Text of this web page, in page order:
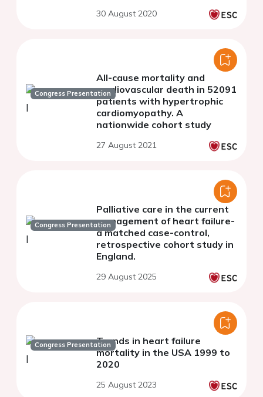
30 August 2020
Congress Presentation
All-cause mortality and
cardiovascular death in 52091
patients with hypertrophic
cardiomyopathy. A
nationwide cohort study
27 August 2021
Congress Presentation
Palliative care in the current
management of heart failure-
a matched case-control,
retrospective cohort study in
England.
29 August 2025
Congress PresentationTrends in heart failure
mortality in the USA 1999 to
2020
25 August 2023